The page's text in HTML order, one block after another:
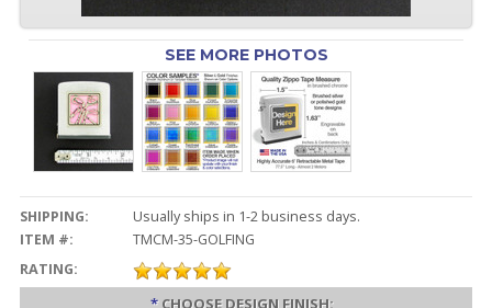
SEE MORE PHOTOS
SHIPPING:
Usually ships in 1-2 business days.
ITEM #:
TMCM-35-GOLFING
RATING:
* CHOOSE DESIGN FINISH: